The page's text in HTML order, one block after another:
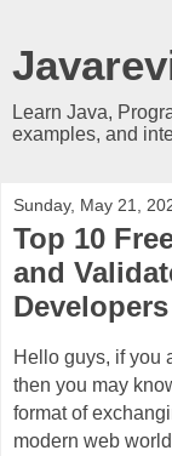
Learn Java,
examples, and
Sunday, May 21,
Top 10
and
Developers
Hello guys, if you
then you may
format of
modern web